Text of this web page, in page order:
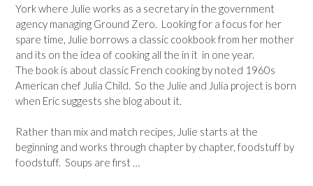
York where Julie works as a secretary in the government
agency managing Ground Zero. Looking for a focus for her
spare time, Julie borrows a classic cookbook from her mother
and its on the idea of cooking all the in it in one year.
The book is about classic French cooking by noted 1960s
American chef Julia Child. So the Julie and Julia project is born
when Eric suggests she blog about it.
Rather than mix and match recipes, Julie starts at the
beginning and works through chapter by chapter, foodstuff by
foodstuff. Soups are first …